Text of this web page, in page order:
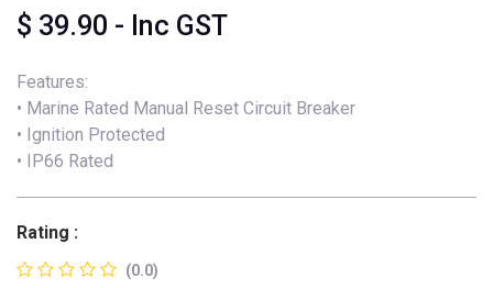
$ 39.90 - Inc GST
Features:
• Marine Rated Manual Reset Circuit Breaker
• Ignition Protected
• IP66 Rated
Rating :
(0.0)